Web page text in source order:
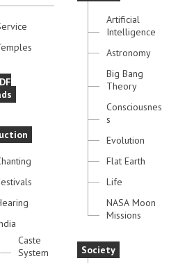
Caste
System
Artificial
Intelligence
Astronomy
Big Bang
Theory
Consciousnes
s
Evolution
Flat Earth
Life
NASA Moon
Missions
Society